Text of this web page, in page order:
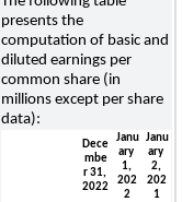
presents the
computation of basic and
diluted earnings per
common share (in
millions except per share
data):
Dece
mbe
r 31,
2022
Janu
ary
1,
202
2
Janu
ary
2,
202
1